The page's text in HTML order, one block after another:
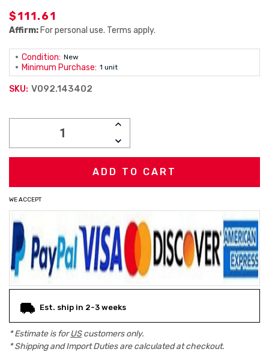
$111.61
Affirm: For personal use. Terms apply.
Condition: New
Minimum Purchase: 1 unit
SKU: V092.143402
INCREASE
DECREASE
QUANTITY:
WE ACCEPT
Est. ship in 2-3 weeks
* Estimate is forUScustomers only.
* Shipping and Import Duties are calculated at checkout.